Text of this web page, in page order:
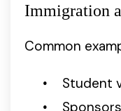
Immigration
Common
Student